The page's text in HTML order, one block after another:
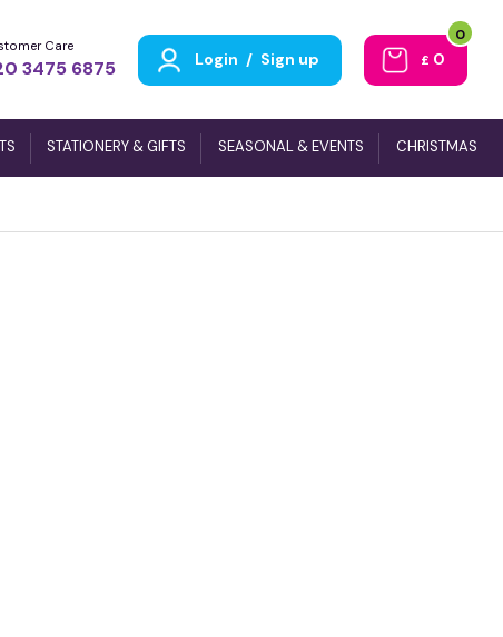
Care
3475 6875 Login / Sign up £ 0
0
STATIONERY & GIFTS SEASONAL & EVENTS CHRISTMAS